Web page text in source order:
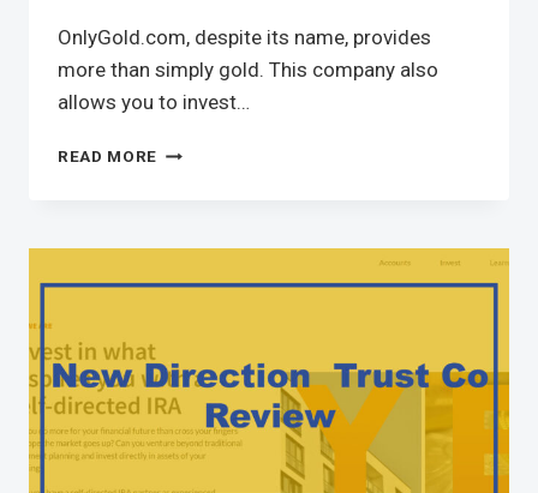
OnlyGold.com, despite its name, provides
more than simply gold. This company also
allows you to invest…
READ MORE